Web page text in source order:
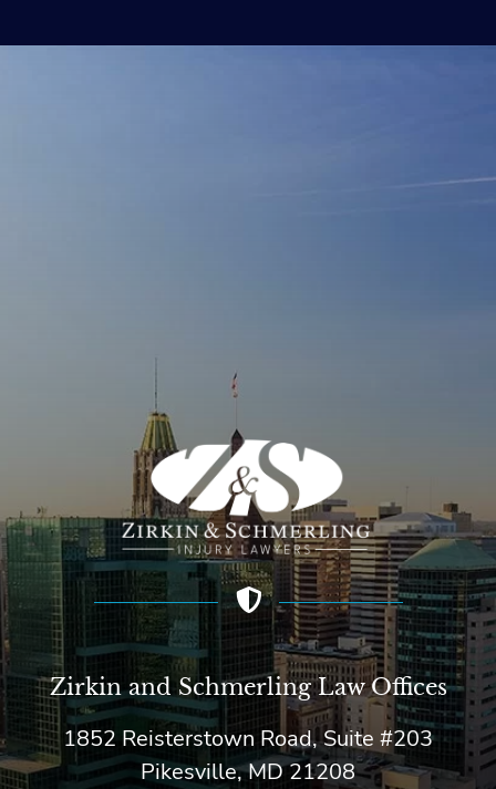
Zirkin and Schmerling Law‎ Offices
1852 Reisterstown Road, Suite #203
Pikesville, MD 21208